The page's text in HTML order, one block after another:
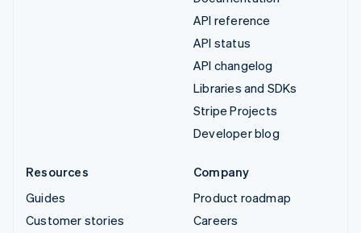
API reference
API status
API changelog
Libraries and SDKs
Stripe Projects
Developer blog
Resources
Guides
Customer stories
Company
Product roadmap
Careers